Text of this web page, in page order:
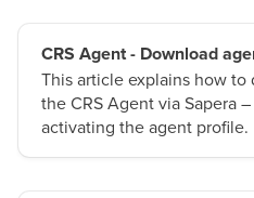
CRS Agent - Download
This article explains how
the CRS Agent via Sapera
activating the agent profile.